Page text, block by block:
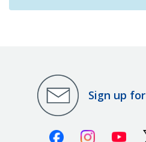
Sign up
FacebookInstagram